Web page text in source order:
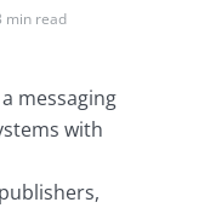
min read
messaging
with